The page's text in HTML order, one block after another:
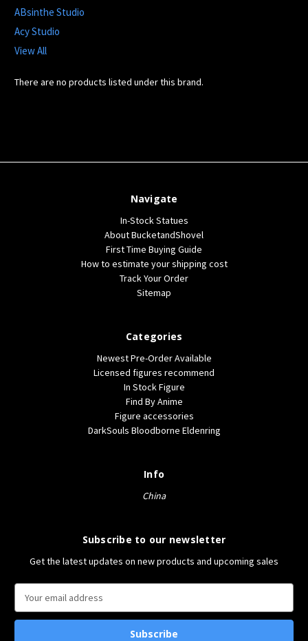
ABsinthe Studio
Acy Studio
View All
There are no products listed under this brand.
Navigate
In-Stock Statues
About BucketandShovel
First Time Buying Guide
How to estimate your shipping cost
Track Your Order
Sitemap
Categories
Newest Pre-Order Available
Licensed figures recommend
In Stock Figure
Find By Anime
Figure accessories
DarkSouls Bloodborne Eldenring
Info
China
Subscribe to our newsletter
Get the latest updates on new products and upcoming sales
a